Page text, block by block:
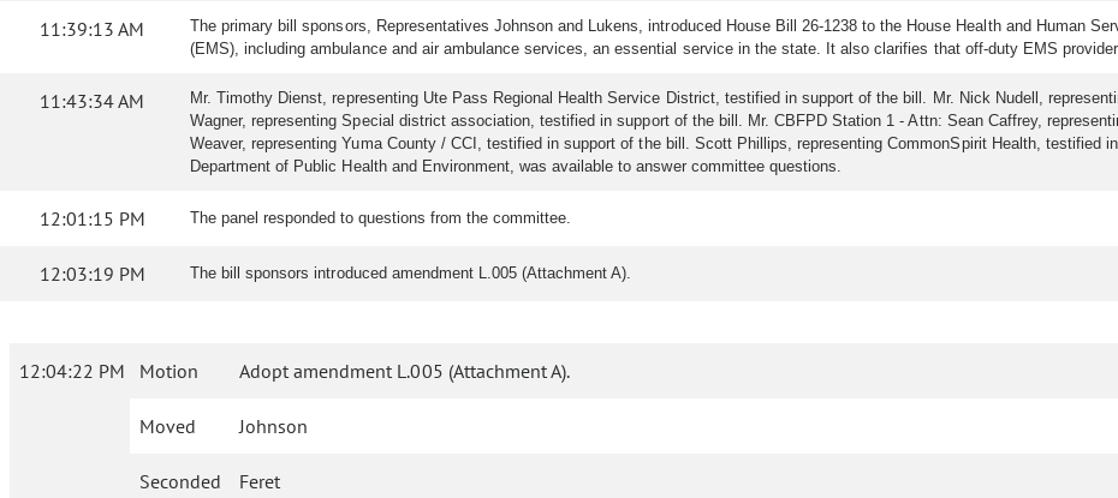
11:39:13 AM
The primary bill sponsors, Representatives Johnson and Lukens, introduced House Bill 26-1238 to the House Health and Human
(EMS), including ambulance and air ambulance services, an essential service in the state. It also clarifies that off-duty EMS
11:43:34 AM
Mr. Timothy Dienst, representing Ute Pass Regional Health Service District, testified in support of the bill. Mr. Nick Nudell,
Wagner, representing Special district association, testified in support of the bill. Mr. CBFPD Station 1 - Attn: Sean Caffrey,
Weaver, representing Yuma County / CCI, testified in support of the bill. Scott Phillips, representing CommonSpirit Health, testified
Department of Public Health and Environment, was available to answer committee questions.
12:01:15 PM The panel responded to questions from the committee.
12:03:19 PM The bill sponsors introduced amendment L.005 (Attachment A).
12:04:22 PM Motion Adopt amendment L.005 (Attachment A).
Moved Johnson
Seconded Feret